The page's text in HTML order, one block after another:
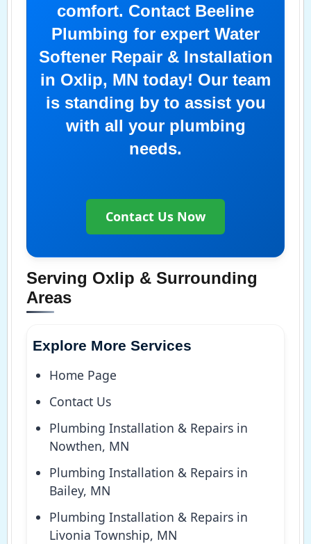
comfort. Contact Beeline
Plumbing for expert Water
Softener Repair & Installation
in Oxlip, MN today! Our team
is standing by to assist you
with all your plumbing
needs.
Contact Us Now
Serving Oxlip & Surrounding
Areas
Explore More Services
Home Page
Contact Us
Plumbing Installation & Repairs in
Nowthen, MN
Plumbing Installation & Repairs in
Bailey, MN
Plumbing Installation & Repairs in
Livonia Township, MN